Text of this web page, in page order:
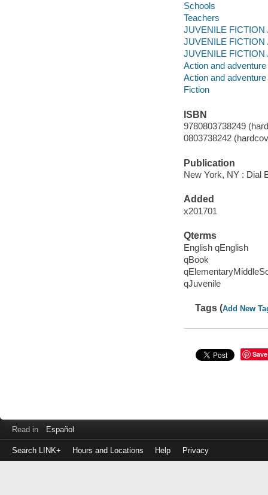
Schools
Teachers
JUVENILE FICTION
JUVENILE FICTION
JUVENILE FICTION
Action and
Action and
Fiction
ISBN
9780803738249
0803738242
Publication
New York, NY : Dial
Added
x201701
Qterms
English qEnglish
qBook
qJuvenile
Tags (Add New
Save
Read in Español
Search LINK+ Hours and Locations Help Privacy